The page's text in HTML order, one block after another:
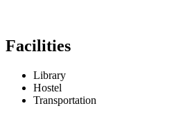
Facilities
Library
Hostel
Transportation